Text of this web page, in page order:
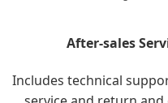
After-sales
Includes technical